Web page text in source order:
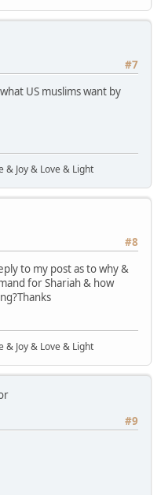
#7
US muslims want by
Joy & Love & Light
#8
to my post as to why &
for Shariah & how
Joy & Love & Light
#9